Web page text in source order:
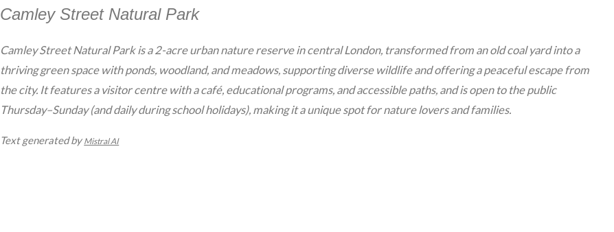
Camley Street Natural Park
Camley Street Natural Park is a 2-acre urban nature reserve in central London, transformed from an old coal yard into a
thriving green space with ponds, woodland, and meadows, supporting diverse wildlife and offering a peaceful escape from
the city. It features a visitor centre with a café, educational programs, and accessible paths, and is open to the public
Thursday–Sunday (and daily during school holidays), making it a unique spot for nature lovers and families.
Text generated by Mistral AI